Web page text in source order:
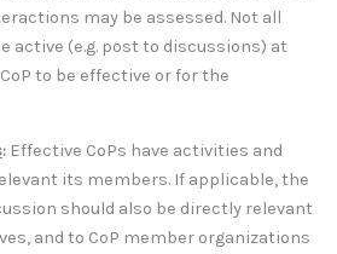
may be assessed. Not all
active (e.g. post to discussions) at
to be effective or for the
: Effective CoPs have activities and
its members. If applicable, the
should also be directly relevant
and to CoP member organizations